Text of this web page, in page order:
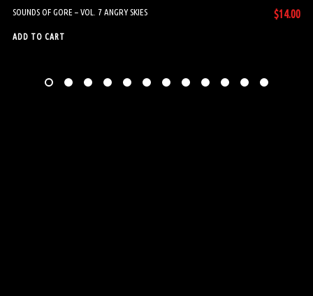
SOUNDS OF GORE – VOL. 7 ANGRY SKIES $14.00
ADD TO CART